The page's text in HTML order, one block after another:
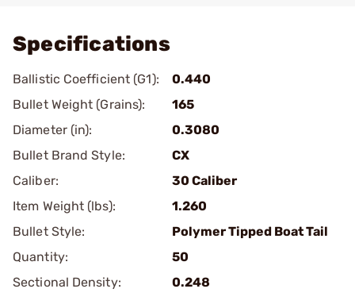
Specifications
Ballistic Coefficient (G1):
0.440
Bullet Weight (Grains):
165
Diameter (in):
0.3080
Bullet Brand Style:
CX
Caliber:
30 Caliber
Item Weight (lbs):
1.260
Bullet Style:
Polymer Tipped Boat Tail
Quantity:
50
Sectional Density:
0.248